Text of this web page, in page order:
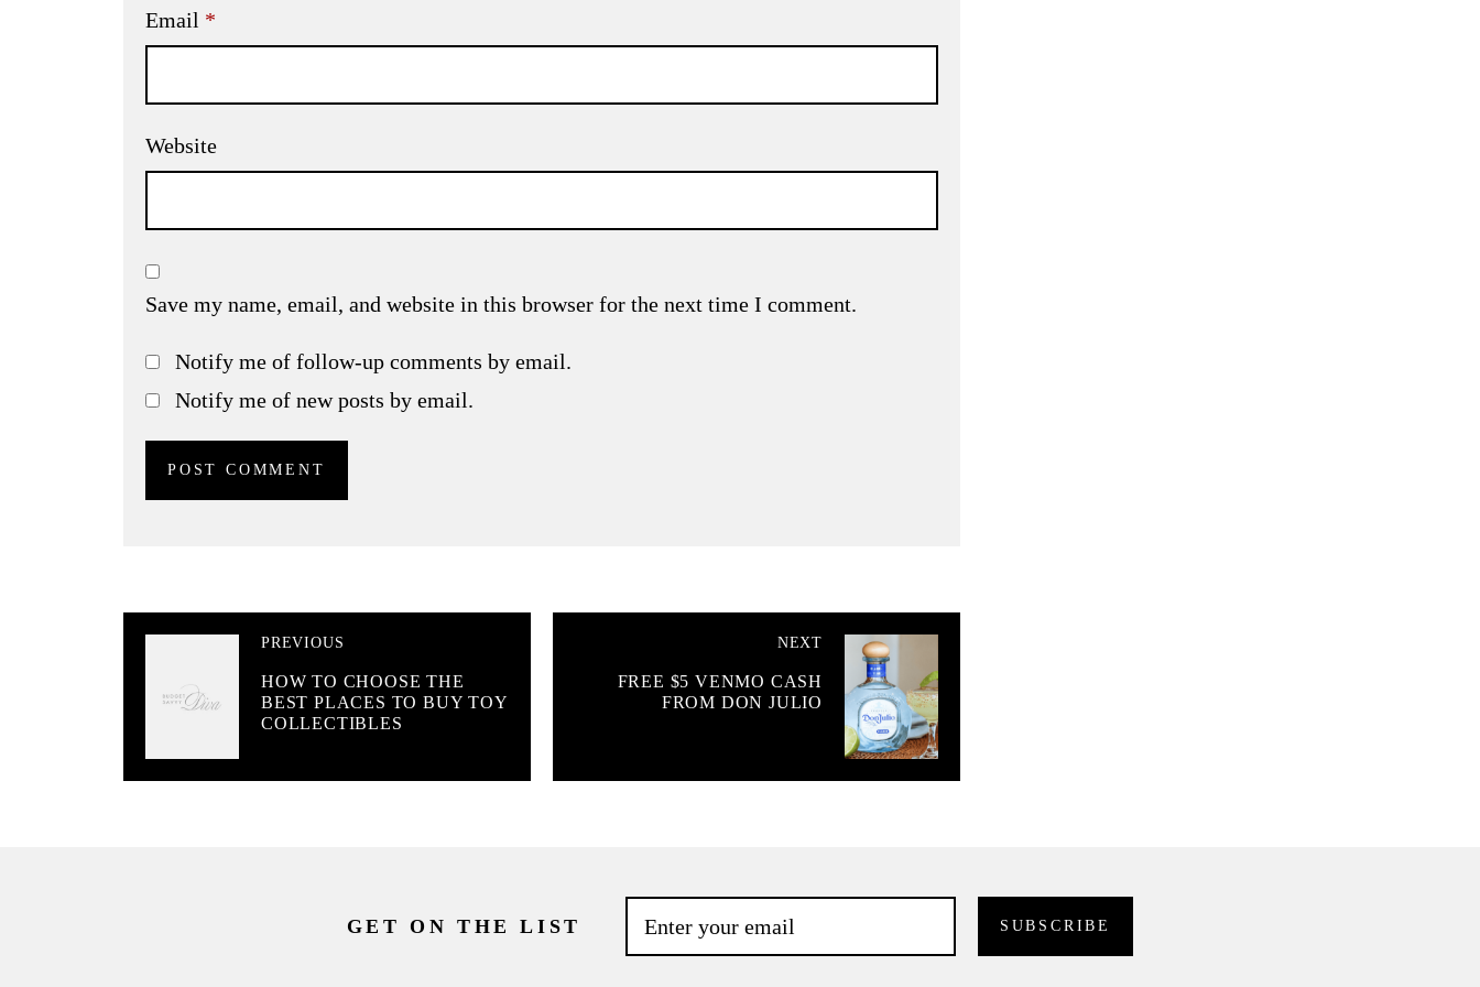
Email *
Website
Save my name, email, and website in this browser for the next time I comment.
Notify me of follow-up comments by email.
Notify me of new posts by email.
PREVIOUS
HOW TO CHOOSE THE
BEST PLACES TO BUY TOY
COLLECTIBLES
NEXT
FREE $5 VENMO CASH
FROM DON JULIO
GET ON THE LIST